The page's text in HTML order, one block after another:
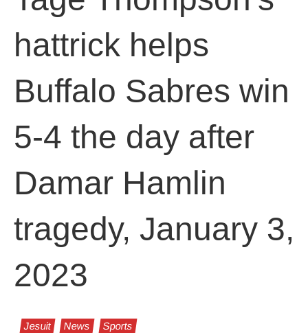
hattrick helps
Buffalo Sabres win
5-4 the day after
Damar Hamlin
tragedy, January 3,
2023
Jesuit News Sports